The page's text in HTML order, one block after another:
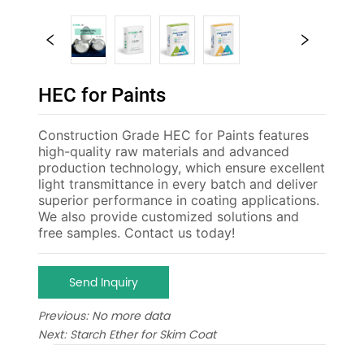
HEC for Paints
Send Inquiry
Previous:No more data
Next:Starch Ether for Skim Coat